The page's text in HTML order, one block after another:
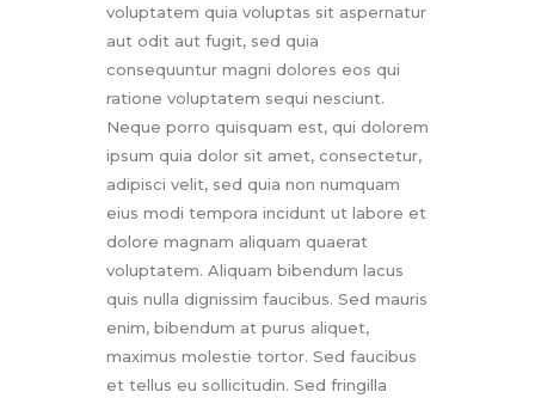
voluptatem quia voluptas sit aspernatur
aut odit aut fugit, sed quia
consequuntur magni dolores eos qui
ratione voluptatem sequi nesciunt.
Neque porro quisquam est, qui dolorem
ipsum quia dolor sit amet, consectetur,
adipisci velit, sed quia non numquam
eius modi tempora incidunt ut labore et
dolore magnam aliquam quaerat
voluptatem. Aliquam bibendum lacus
quis nulla dignissim faucibus. Sed mauris
enim, bibendum at purus aliquet,
maximus molestie tortor. Sed faucibus
et tellus eu sollicitudin. Sed fringilla